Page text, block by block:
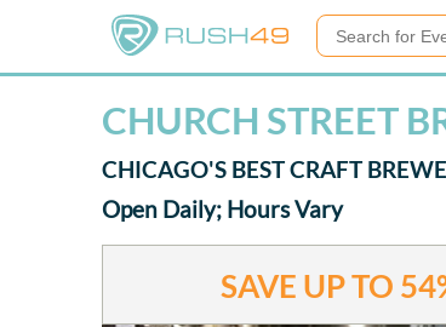
CHURCH STREET
CHICAGO'S BEST CRAFT
Open Daily; Hours Vary
SAVE UP TO